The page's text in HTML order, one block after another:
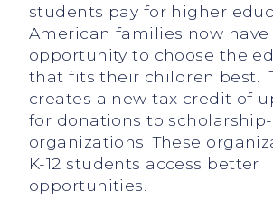
students pay for higher
American families now have
opportunity to choose the
that fits their children best.
creates a new tax credit of
for donations to
organizations. These
K-12 students access better
opportunities.